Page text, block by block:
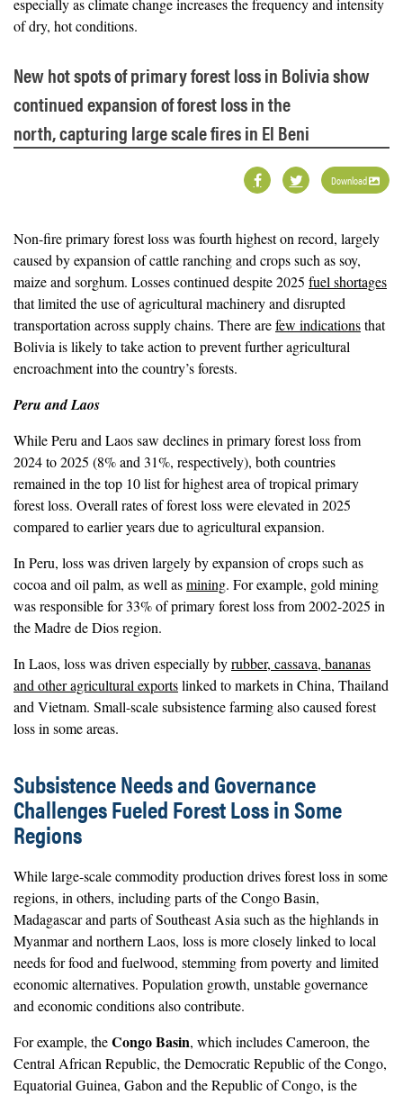
especially as climate change increases the frequency and intensity
of dry, hot conditions.
New hot spots of primary forest loss in Bolivia show
continued expansion of forest loss in the
north, capturing large scale fires in El Beni
Download
Non-fire primary forest loss was fourth highest on record, largely
caused by expansion of cattle ranching and crops such as soy,
maize and sorghum. Losses continued despite 2025 fuel shortages
that limited the use of agricultural machinery and disrupted
transportation across supply chains. There arefew indicationsthat
Bolivia is likely to take action to prevent further agricultural
encroachment into the country’s forests.
Peru and Laos
While Peru and Laos saw declines in primary forest loss from
2024 to 2025 (8% and 31%, respectively), both countries
remained in the top 10 list for highest area of tropical primary
forest loss. Overall rates of forest loss were elevated in 2025
compared to earlier years due to agricultural expansion.
In Peru, loss was driven largely by expansion of crops such as
cocoa and oil palm, as well asmining. For example, gold mining
was responsible for 33% of primary forest loss from 2002-2025 in
the Madre de Dios region.
In Laos, loss was driven especially byrubber, cassava, bananas
and other agricultural exportslinked to markets in China, Thailand
and Vietnam. Small-scale subsistence farming also caused forest
loss in some areas.
Subsistence Needs and Governance
Challenges Fueled Forest Loss in Some
Regions
While large-scale commodity production drives forest loss in some
regions, in others, including parts of the Congo Basin,
Madagascar and parts of Southeast Asia such as the highlands in
Myanmar and northern Laos, loss is more closely linked to local
needs for food and fuelwood, stemming from poverty and limited
economic alternatives. Population growth, unstable governance
and economic conditions also contribute.
For example, theCongo Basin, which includes Cameroon, the
Central African Republic, the Democratic Republic of the Congo,
Equatorial Guinea, Gabon and the Republic of Congo, is the